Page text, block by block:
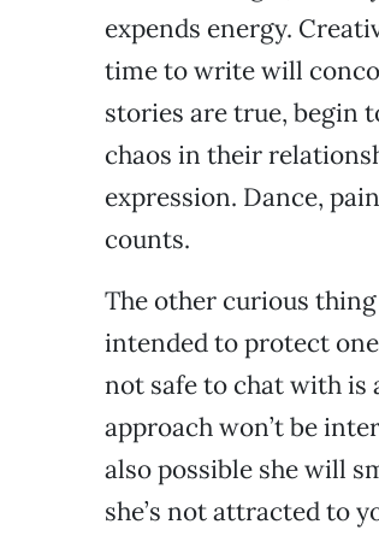
expends energy.
time to write will
stories are true, begin
chaos in their
expression. Dance,
counts.
The other curious
intended to protect
not safe to chat with is
approach won’t be
also possible she will
she’s not attracted to